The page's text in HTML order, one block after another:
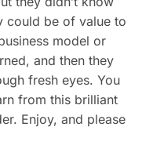
could be of value to
model or
and then they
fresh eyes. You
from this brilliant
Enjoy, and please